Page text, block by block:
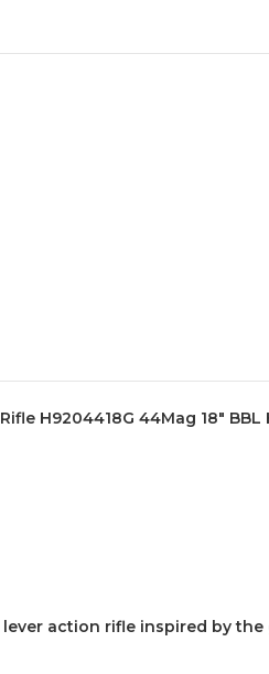
H9204418G 44Mag 18"
lever action rifle inspired by